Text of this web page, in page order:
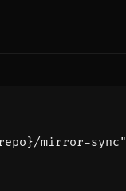
mirror-sync"